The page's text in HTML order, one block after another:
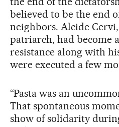
believed to be the end
neighbors. Alcide Cervi,
patriarch, had become
resistance along with
were executed a few
“Pasta was an
That spontaneous
show of solidarity